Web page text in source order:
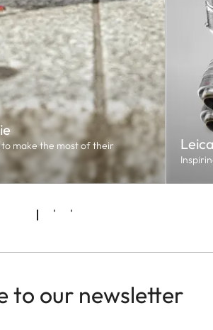
make the most of their
to our newsletter